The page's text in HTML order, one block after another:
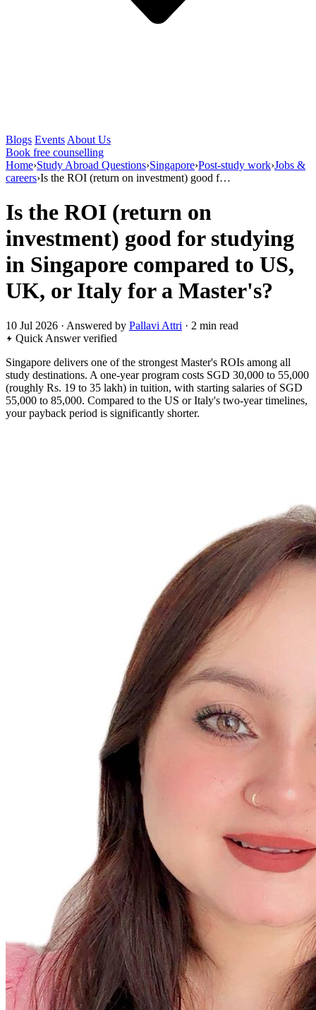
Blogs Events About Us
Book free counselling
Home›Study Abroad Questions›Singapore›Post-study work›Jobs &
careers›Is the ROI (return on investment) good f…
Is the ROI (return on
investment) good for studying
in Singapore compared to US,
UK, or Italy for a Master's?
10 Jul 2026 · Answered by Pallavi Attri · 2 min read
Quick Answerverified
Singapore delivers one of the strongest Master's ROIs among all
study destinations. A one-year program costs SGD 30,000 to 55,000
(roughly Rs. 19 to 35 lakh) in tuition, with starting salaries of SGD
55,000 to 85,000. Compared to the US or Italy's two-year timelines,
your payback period is significantly shorter.